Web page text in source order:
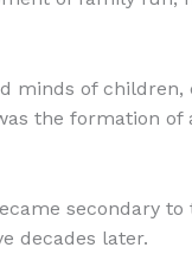
minds of
the formation
secondary
decades later.